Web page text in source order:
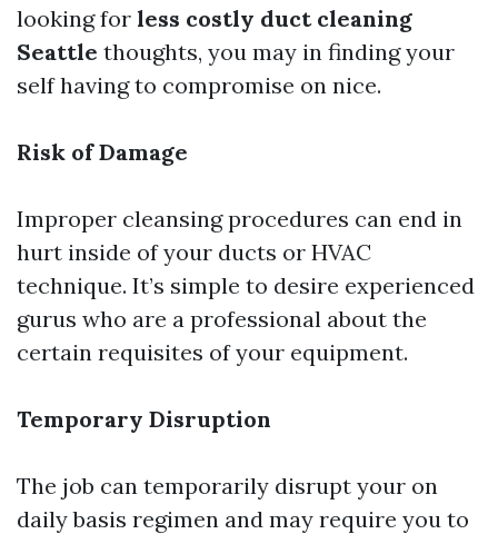
looking for less costly duct cleaning
Seattle thoughts, you may in finding your
self having to compromise on nice.
Risk of Damage
Improper cleansing procedures can end in
hurt inside of your ducts or HVAC
technique. It’s simple to desire experienced
gurus who are a professional about the
certain requisites of your equipment.
Temporary Disruption
The job can temporarily disrupt your on
daily basis regimen and may require you to